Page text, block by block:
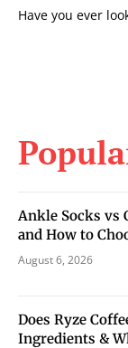
Have you ever
Ankle Socks vs
and How to
August 6, 2026
Does Ryze
Ingredients &